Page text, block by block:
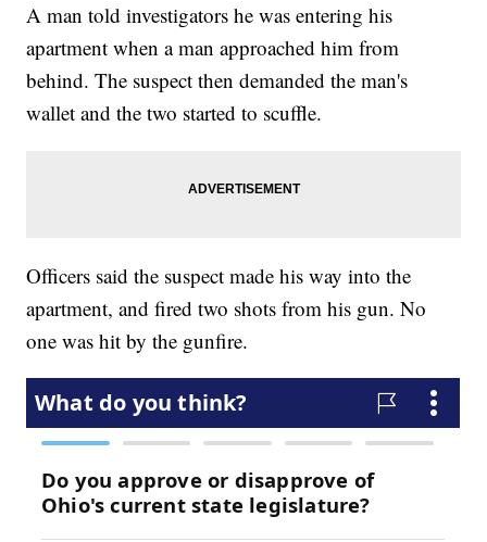
A man told investigators he was entering his
apartment when a man approached him from
behind. The suspect then demanded the man's
wallet and the two started to scuffle.
Officers said the suspect made his way into the
apartment, and fired two shots from his gun. No
one was hit by the gunfire.